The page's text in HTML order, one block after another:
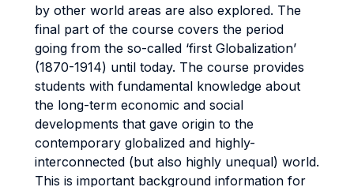
by other world areas are also explored. The
final part of the course covers the period
going from the so-called ‘first Globalization’
(1870-1914) until today. The course provides
students with fundamental knowledge about
the long-term economic and social
developments that gave origin to the
contemporary globalized and highly-
interconnected (but also highly unequal) world.
This is important background information for